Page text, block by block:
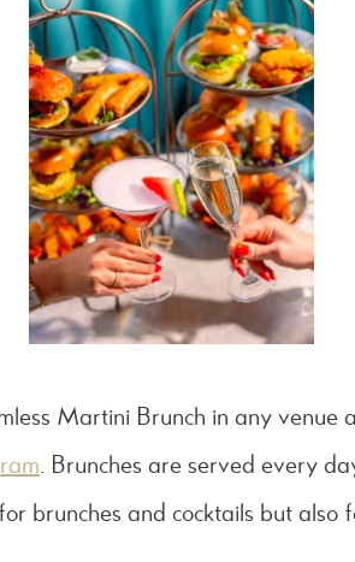
Martini Brunch in any venue
. Brunches are served every
brunches and cocktails but also